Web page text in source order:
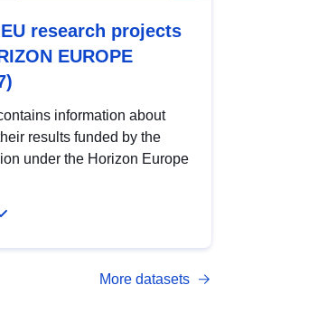
research projects
EUROPE
information about
results funded by the
under the Horizon Europe
More datasets